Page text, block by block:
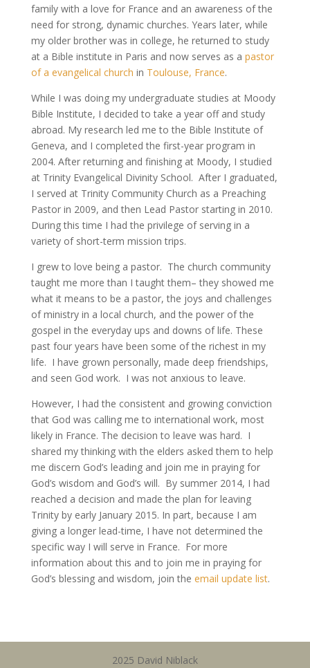
family with a love for France and an awareness of the
need for strong, dynamic churches. Years later, while
my older brother was in college, he returned to study
at a Bible institute in Paris and now serves as a pastor
of a evangelical church in Toulouse, France.
While I was doing my undergraduate studies at Moody
Bible Institute, I decided to take a year off and study
abroad. My research led me to the Bible Institute of
Geneva, and I completed the first-year program in
2004. After returning and finishing at Moody, I studied
at Trinity Evangelical Divinity School. After I graduated,
I served at Trinity Community Church as a Preaching
Pastor in 2009, and then Lead Pastor starting in 2010.
During this time I had the privilege of serving in a
variety of short-term mission trips.
I grew to love being a pastor. The church community
taught me more than I taught them– they showed me
what it means to be a pastor, the joys and challenges
of ministry in a local church, and the power of the
gospel in the everyday ups and downs of life. These
past four years have been some of the richest in my
life. I have grown personally, made deep friendships,
and seen God work. I was not anxious to leave.
However, I had the consistent and growing conviction
that God was calling me to international work, most
likely in France. The decision to leave was hard. I
shared my thinking with the elders asked them to help
me discern God’s leading and join me in praying for
God’s wisdom and God’s will. By summer 2014, I had
reached a decision and made the plan for leaving
Trinity by early January 2015. In part, because I am
giving a longer lead-time, I have not determined the
specific way I will serve in France. For more
information about this and to join me in praying for
God’s blessing and wisdom, join the email update list.
2025 David Niblack